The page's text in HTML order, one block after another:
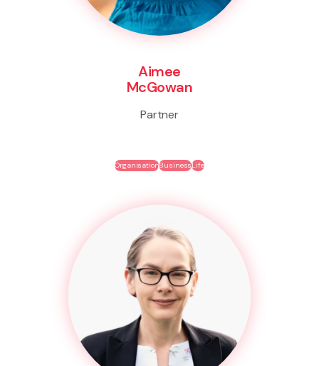
Aimee
McGowan
Partner
OrganisationBusinessLife